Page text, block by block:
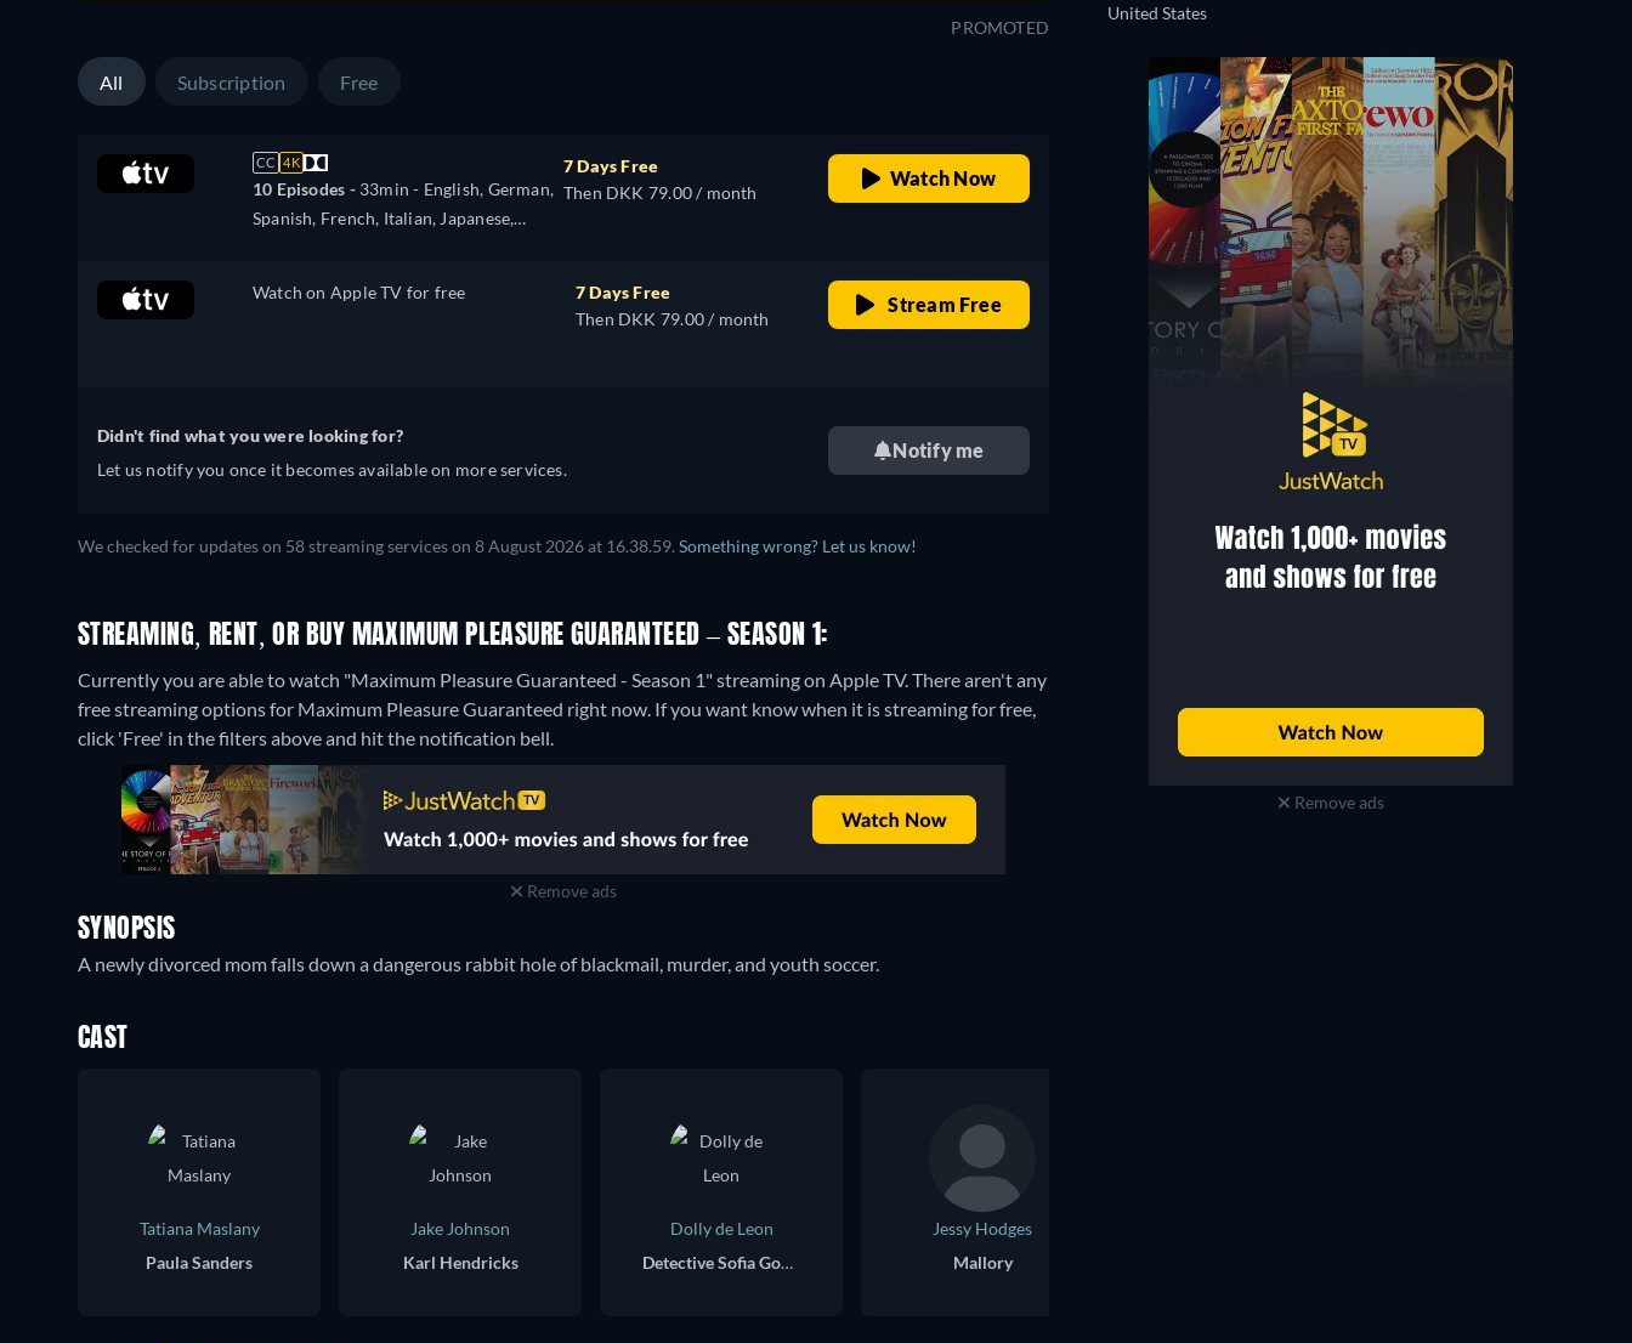
PROMOTED
All Subscription Free
CC 4K
10 Episodes - 33min - English, German,
Spanish, French, Italian, Japanese,
7 Days Free
Then DKK 79.00 / month
Watch Now
Watch on Apple TV for free
7 Days Free
Then DKK 79.00 / month
Stream Free
Didn't find what you were looking for?
Let us notify you once it becomes available on more services.
Notify me
We checked for updates on 58 streaming services on 8 August 2026 at 16.38.59.Something wrong? Let us know!
STREAMING, RENT, OR BUY MAXIMUM PLEASURE GUARANTEED – SEASON 1:
Currently you are able to watch "Maximum Pleasure Guaranteed - Season 1" streaming on Apple TV.There aren't any
free streaming options for Maximum Pleasure Guaranteed right now. If you want know when it is streaming for free,
click 'Free' in the filters above and hit the notification bell.
Remove ads
SYNOPSIS
A newly divorced mom falls down a dangerous rabbit hole of blackmail, murder, and youth soccer.
United States
Remove ads
CAST
Tatiana Maslany
Paula Sanders
Jake Johnson
Karl Hendricks
Dolly de Leon
Detective Sofia Gonzalez
Jessy Hodges
Mallory